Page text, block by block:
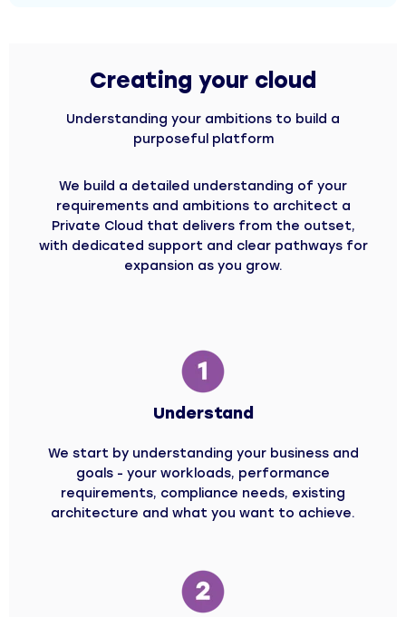
Creating your cloud
Understanding your ambitions to build a
purposeful platform
We build a detailed understanding of your
requirements and ambitions to architect a
Private Cloud that delivers from the outset,
with dedicated support and clear pathways for
expansion as you grow.
Understand
We start by understanding your business and
goals - your workloads, performance
requirements, compliance needs, existing
architecture and what you want to achieve.